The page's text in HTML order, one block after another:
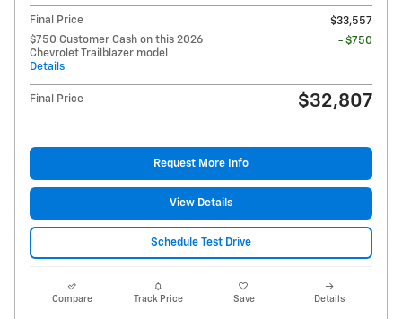
Final Price
$33,557
$750 Customer Cash on this 2026
Chevrolet Trailblazer model
Details
- $750
Final Price $32,807
Request More Info
View Details
Schedule Test Drive
Compare Track Price Save Details